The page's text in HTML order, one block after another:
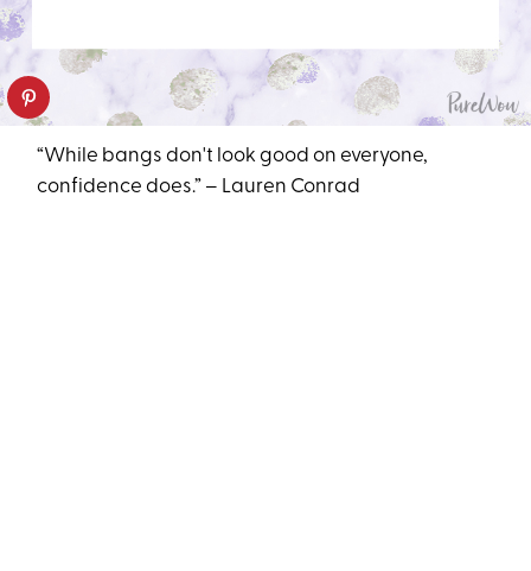
“While bangs don't look good on everyone,
confidence does.” – Lauren Conrad